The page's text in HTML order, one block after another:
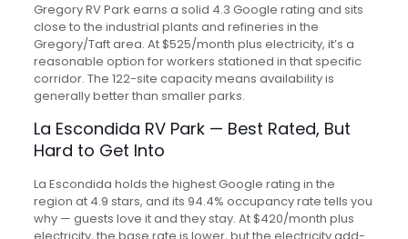
Gregory RV Park earns a solid 4.3 Google rating and sits
close to the industrial plants and refineries in the
Gregory/Taft area. At $525/month plus electricity, it’s a
reasonable option for workers stationed in that specific
corridor. The 122-site capacity means availability is
generally better than smaller parks.
La Escondida RV Park — Best Rated, But
Hard to Get Into
La Escondida holds the highest Google rating in the
region at 4.9 stars, and its 94.4% occupancy rate tells you
why — guests love it and they stay. At $420/month plus